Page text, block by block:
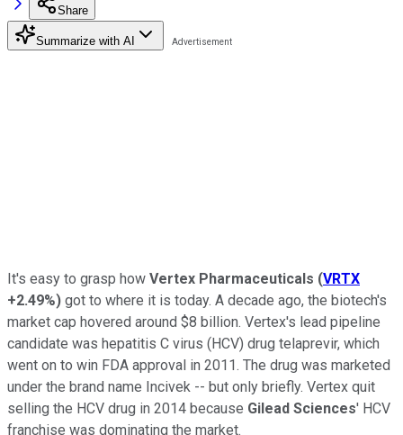
Share
Summarize with AI
It's easy to grasp how Vertex Pharmaceuticals (VRTX
+2.49%) got to where it is today. A decade ago, the biotech's
market cap hovered around $8 billion. Vertex's lead pipeline
candidate was hepatitis C virus (HCV) drug telaprevir, which
went on to win FDA approval in 2011. The drug was marketed
under the brand name Incivek -- but only briefly. Vertex quit
selling the HCV drug in 2014 because Gilead Sciences' HCV
franchise was dominating the market.